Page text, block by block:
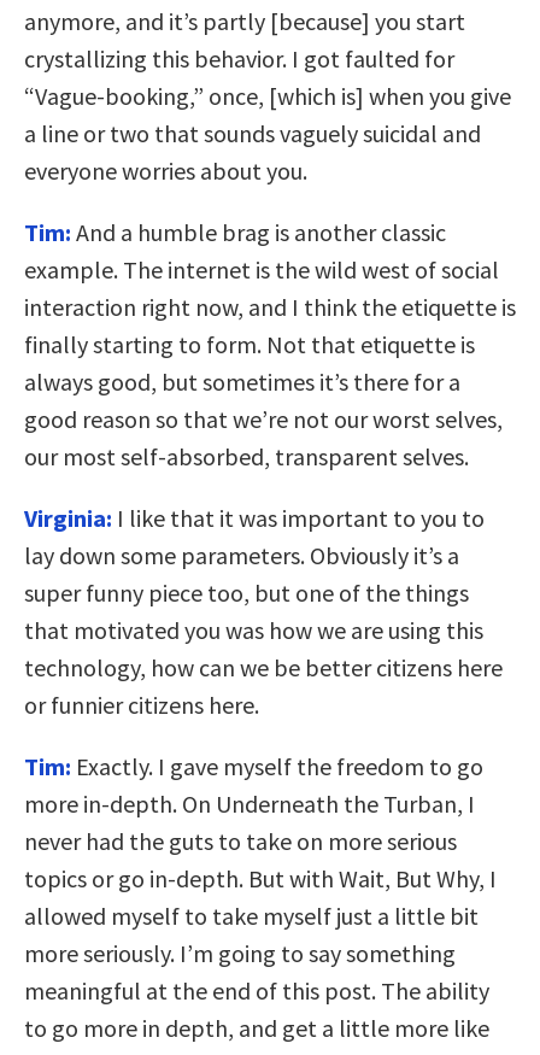
anymore, and it’s partly [because] you start
crystallizing this behavior. I got faulted for
“Vague-booking,” once, [which is] when you give
a line or two that sounds vaguely suicidal and
everyone worries about you.
Tim: And a humble brag is another classic
example. The internet is the wild west of social
interaction right now, and I think the etiquette is
finally starting to form. Not that etiquette is
always good, but sometimes it’s there for a
good reason so that we’re not our worst selves,
our most self-absorbed, transparent selves.
Virginia: I like that it was important to you to
lay down some parameters. Obviously it’s a
super funny piece too, but one of the things
that motivated you was how we are using this
technology, how can we be better citizens here
or funnier citizens here.
Tim: Exactly. I gave myself the freedom to go
more in-depth. On Underneath the Turban, I
never had the guts to take on more serious
topics or go in-depth. But with Wait, But Why, I
allowed myself to take myself just a little bit
more seriously. I’m going to say something
meaningful at the end of this post. The ability
to go more in depth, and get a little more like